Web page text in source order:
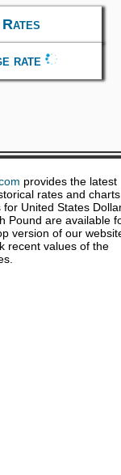
Rates
rate
provides the latest
rates and
United States
Pound are available
version of our
recent values of the